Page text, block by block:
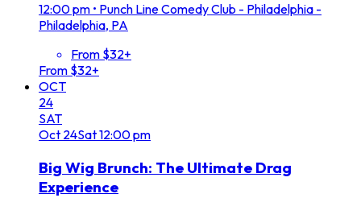
12:00 pm • Punch Line Comedy Club - Philadelphia -
Philadelphia, PA
From $32+
From $32+
OCT
24
SAT
Oct 24Sat12:00 pm
Big Wig Brunch: The Ultimate Drag
Experience